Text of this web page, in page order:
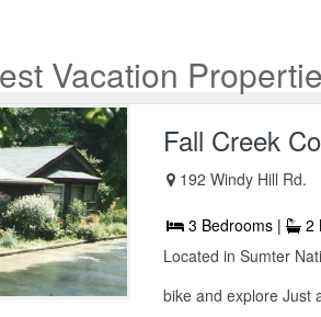
Vacation
Fall Creek
192 Windy Hill Rd.
3 Bedrooms | 2
Located in Sumter
bike and explore Just